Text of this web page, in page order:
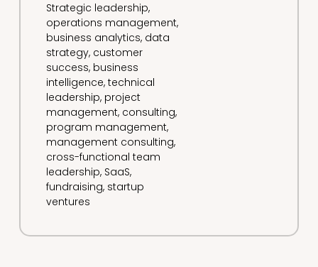
Strategic leadership,
operations management,
business analytics, data
strategy, customer
success, business
intelligence, technical
leadership, project
management, consulting,
program management,
management consulting,
cross-functional team
leadership, SaaS,
fundraising, startup
ventures